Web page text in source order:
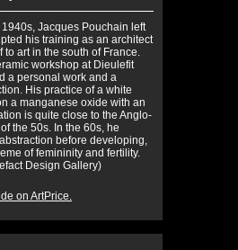
Jacques Pouchain left
his training as an architect
to art in the south of France.
workshop at Dieulefit
a personal work and a
His practice of a white
a manganese oxide with an
is quite close to the Anglo-
the 50s. In the 60s, he
before developing,
of femininity and fertility.
Design Gallery)
on ArtPrice.